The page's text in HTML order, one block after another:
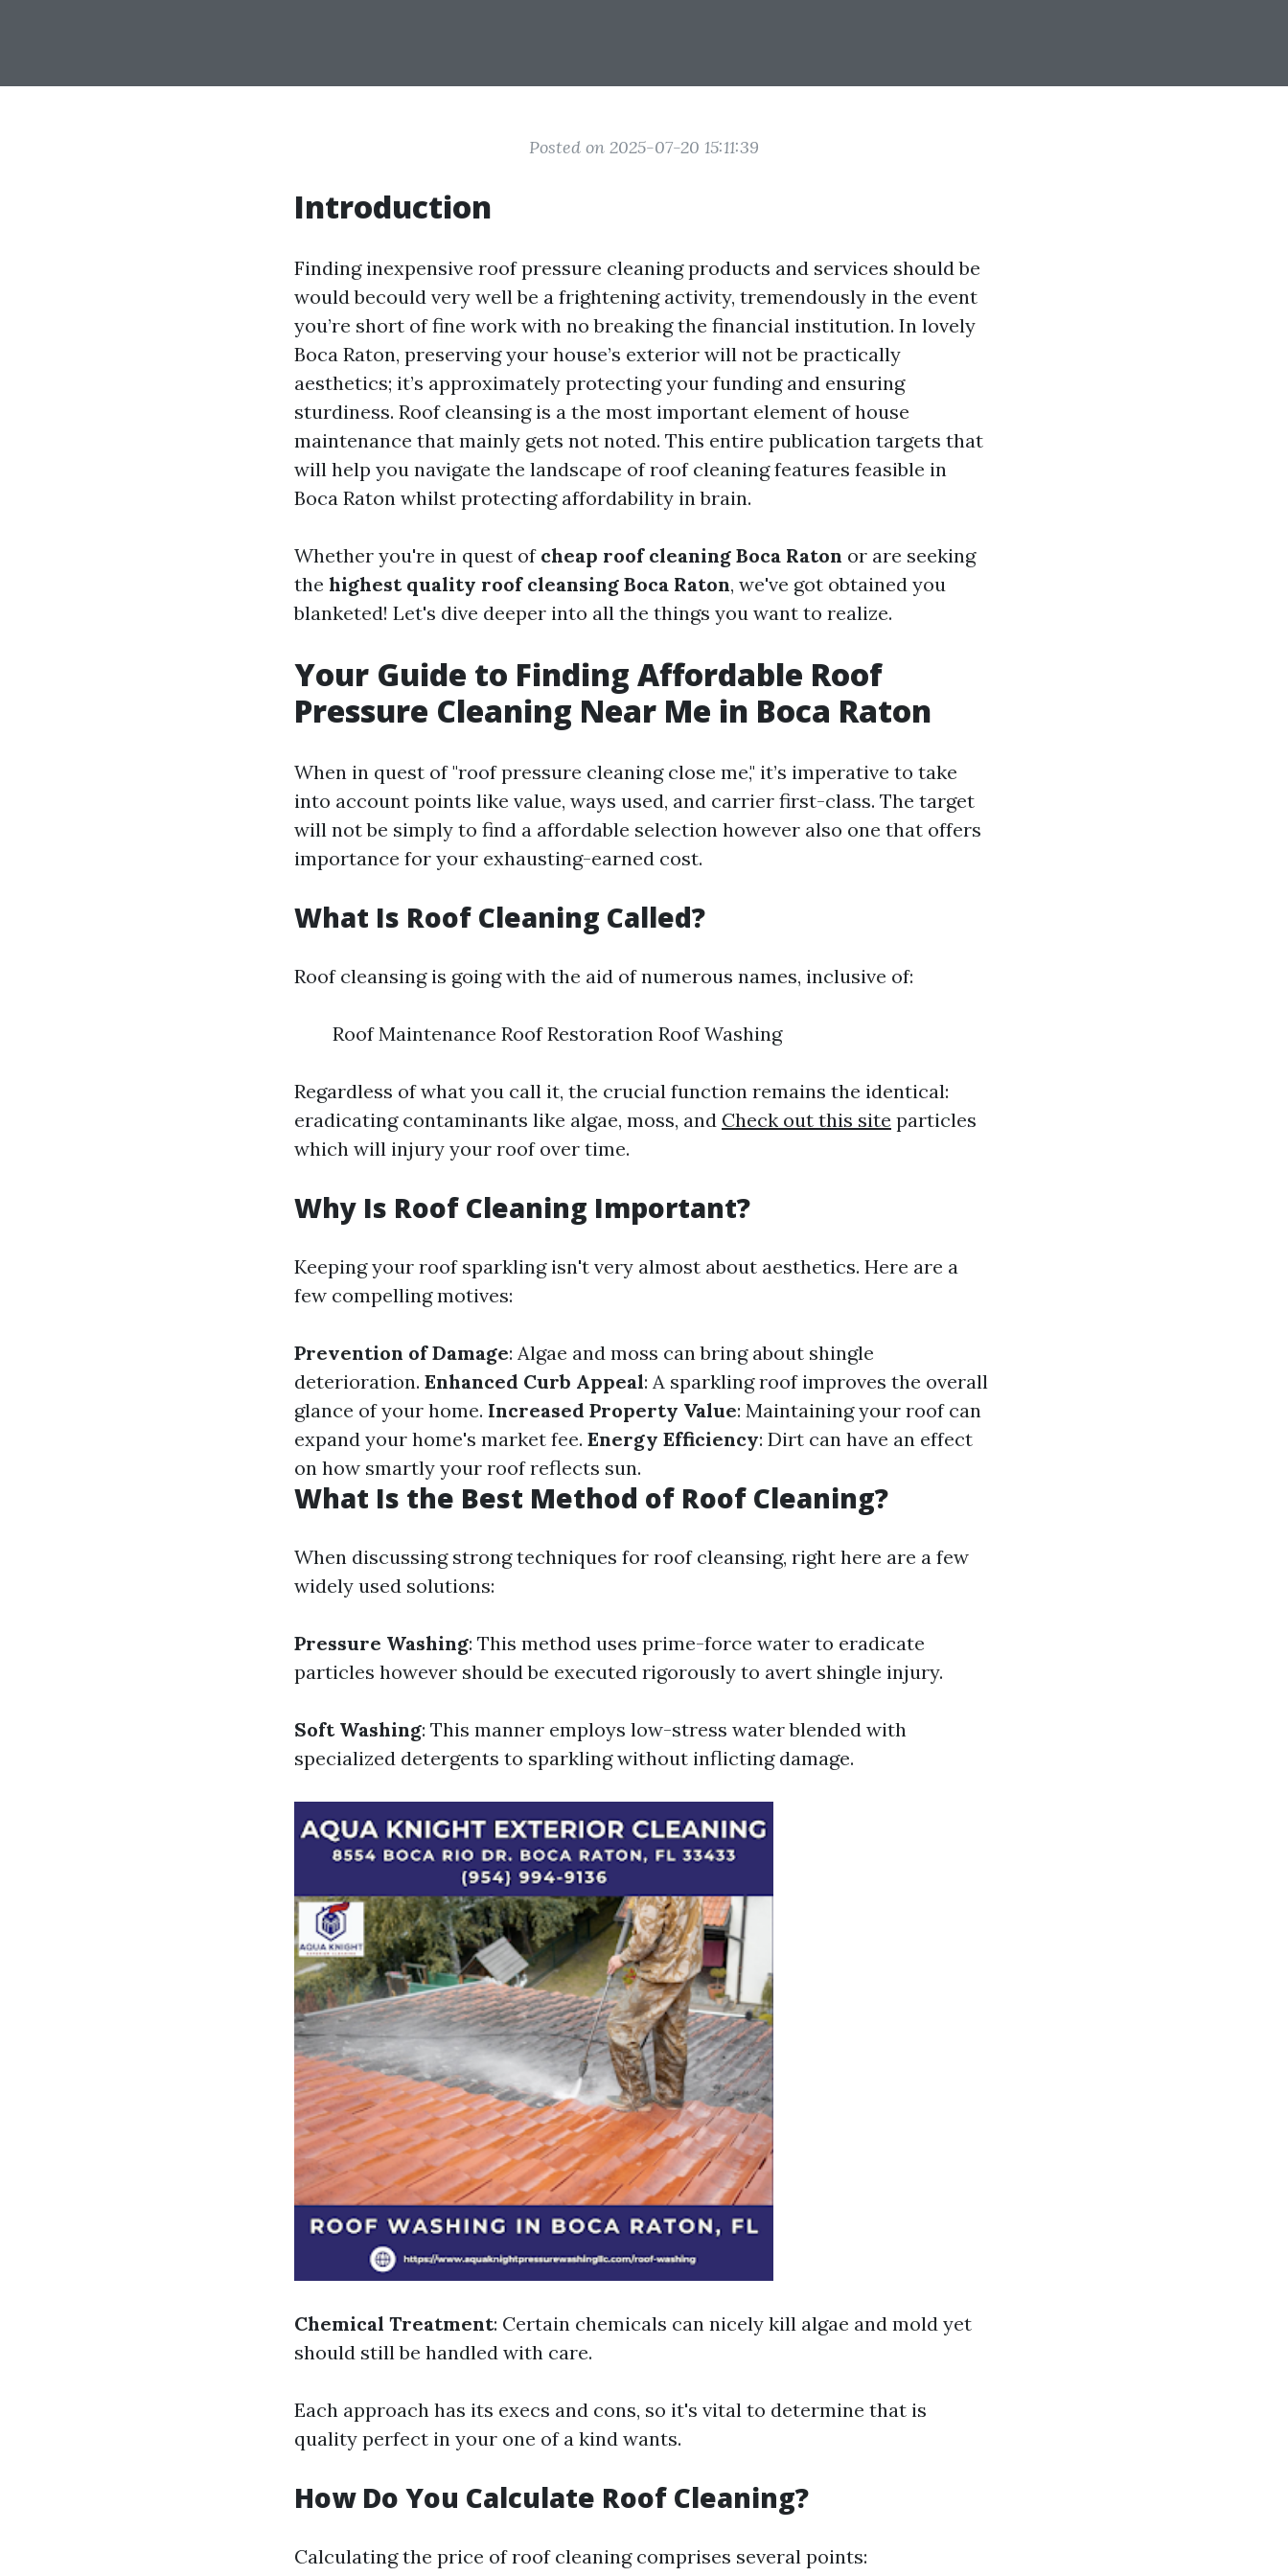
Posted on 2025-07-20 15:11:39
Introduction
Finding inexpensive roof pressure cleaning products and services should be
would becould very well be a frightening activity, tremendously in the event
you’re short of fine work with no breaking the financial institution. In lovely
Boca Raton, preserving your house’s exterior will not be practically
aesthetics; it’s approximately protecting your funding and ensuring
sturdiness. Roof cleansing is a the most important element of house
maintenance that mainly gets not noted. This entire publication targets that
will help you navigate the landscape of roof cleaning features feasible in
Boca Raton whilst protecting affordability in brain.
Whether you're in quest of cheap roof cleaning Boca Raton or are seeking
the highest quality roof cleansing Boca Raton, we've got obtained you
blanketed! Let's dive deeper into all the things you want to realize.
Your Guide to Finding Affordable Roof
Pressure Cleaning Near Me in Boca Raton
When in quest of "roof pressure cleaning close me," it’s imperative to take
into account points like value, ways used, and carrier first-class. The target
will not be simply to find a affordable selection however also one that offers
importance for your exhausting-earned cost.
What Is Roof Cleaning Called?
Roof cleansing is going with the aid of numerous names, inclusive of:
Roof Maintenance Roof Restoration Roof Washing
Regardless of what you call it, the crucial function remains the identical:
eradicating contaminants like algae, moss, and Check out this site particles
which will injury your roof over time.
Why Is Roof Cleaning Important?
Keeping your roof sparkling isn't very almost about aesthetics. Here are a
few compelling motives:
Prevention of Damage: Algae and moss can bring about shingle
deterioration. Enhanced Curb Appeal: A sparkling roof improves the overall
glance of your home. Increased Property Value: Maintaining your roof can
expand your home's market fee. Energy Efficiency: Dirt can have an effect
on how smartly your roof reflects sun.
What Is the Best Method of Roof Cleaning?
When discussing strong techniques for roof cleansing, right here are a few
widely used solutions:
Pressure Washing: This method uses prime-force water to eradicate
particles however should be executed rigorously to avert shingle injury.
Soft Washing: This manner employs low-stress water blended with
specialized detergents to sparkling without inflicting damage.
Chemical Treatment: Certain chemicals can nicely kill algae and mold yet
should still be handled with care.
Each approach has its execs and cons, so it's vital to determine that is
quality perfect in your one of a kind wants.
How Do You Calculate Roof Cleaning?
Calculating the price of roof cleaning comprises several points: